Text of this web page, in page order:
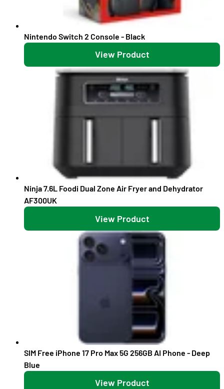
Nintendo Switch 2 Console - Black
View Product
Ninja 7.6L Foodi Dual Zone Air Fryer and Dehydrator
AF300UK
View Product
SIM Free iPhone 17 Pro Max 5G 256GB AI Phone - Deep
Blue
View Product